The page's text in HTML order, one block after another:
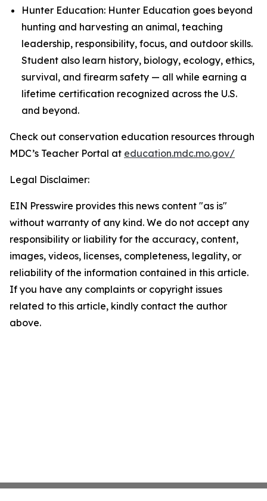
Hunter Education: Hunter Education goes beyond
hunting and harvesting an animal, teaching
leadership, responsibility, focus, and outdoor skills.
Student also learn history, biology, ecology, ethics,
survival, and firearm safety — all while earning a
lifetime certification recognized across the U.S.
and beyond.
Check out conservation education resources through
MDC’s Teacher Portal at education.mdc.mo.gov/
Legal Disclaimer:
EIN Presswire provides this news content "as is"
without warranty of any kind. We do not accept any
responsibility or liability for the accuracy, content,
images, videos, licenses, completeness, legality, or
reliability of the information contained in this article.
If you have any complaints or copyright issues
related to this article, kindly contact the author
above.